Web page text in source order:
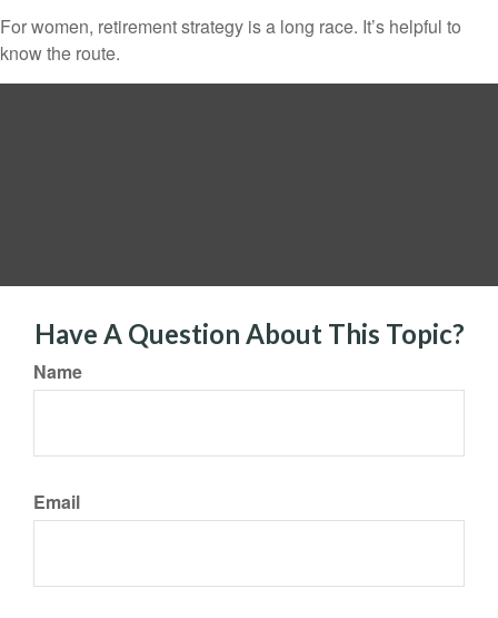
For women, retirement strategy is a long race. It’s helpful to
know the route.
Have A Question About This Topic?
Name
Email